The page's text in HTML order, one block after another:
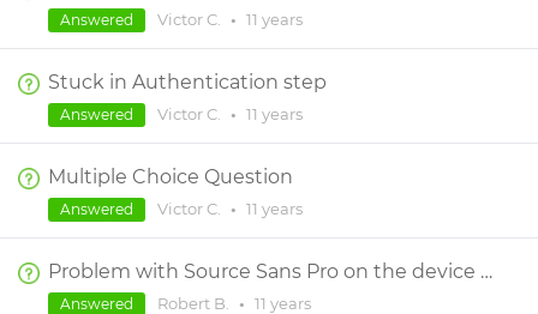
Victor C. • 11 years
Answered
Stuck in Authentication step
Victor C. • 11 years
Answered
Multiple Choice Question
Victor C. • 11 years
Answered
Problem with Source Sans Pro on the device when viewing the project
Robert B. • 11 years
Answered